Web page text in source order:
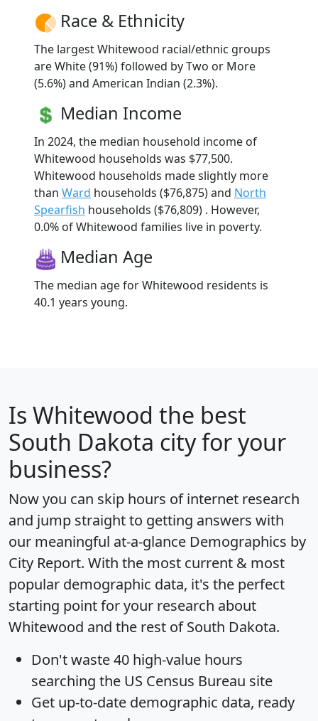
Race & Ethnicity
The largest Whitewood racial/ethnic groups
are White (91%) followed by Two or More
(5.6%) and American Indian (2.3%).
Median Income
In 2024, the median household income of
Whitewood households was $77,500.
Whitewood households made slightly more
than Ward households ($76,875) and North
Spearfish households ($76,809) . However,
0.0% of Whitewood families live in poverty.
Median Age
The median age for Whitewood residents is
40.1 years young.
Is Whitewood the best
South Dakota city for your
business?
Now you can skip hours of internet research
and jump straight to getting answers with
our meaningful at-a-glance Demographics by
City Report. With the most current & most
popular demographic data, it's the perfect
starting point for your research about
Whitewood and the rest of South Dakota.
Don't waste 40 high-value hours
searching the US Census Bureau site
Get up-to-date demographic data, ready